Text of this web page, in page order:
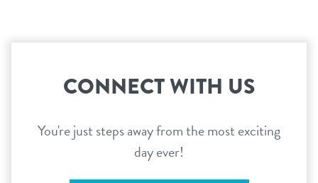
CONNECT WITH US
You're just steps away from the most exciting
day ever!